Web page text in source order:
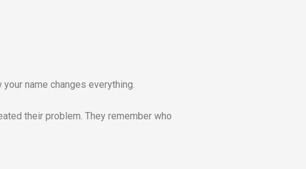
name changes everything.
their problem. They remember who